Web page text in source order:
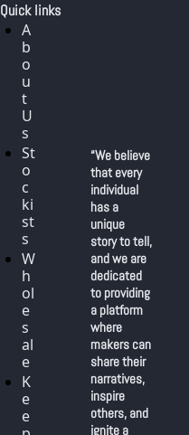
Quick links
A
b
o
u
t
U
s
St
o
c
ki
st
s
W
h
ol
e
s
al
e
K
e
e
“We believe
that every
individual
has a
unique
story to tell,
and we are
dedicated
to providing
a platform
where
makers can
share their
narratives,
inspire
others, and
ignite a